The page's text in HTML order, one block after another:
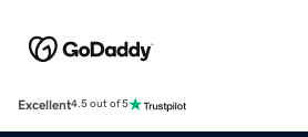
Excellent4.5 out of 5